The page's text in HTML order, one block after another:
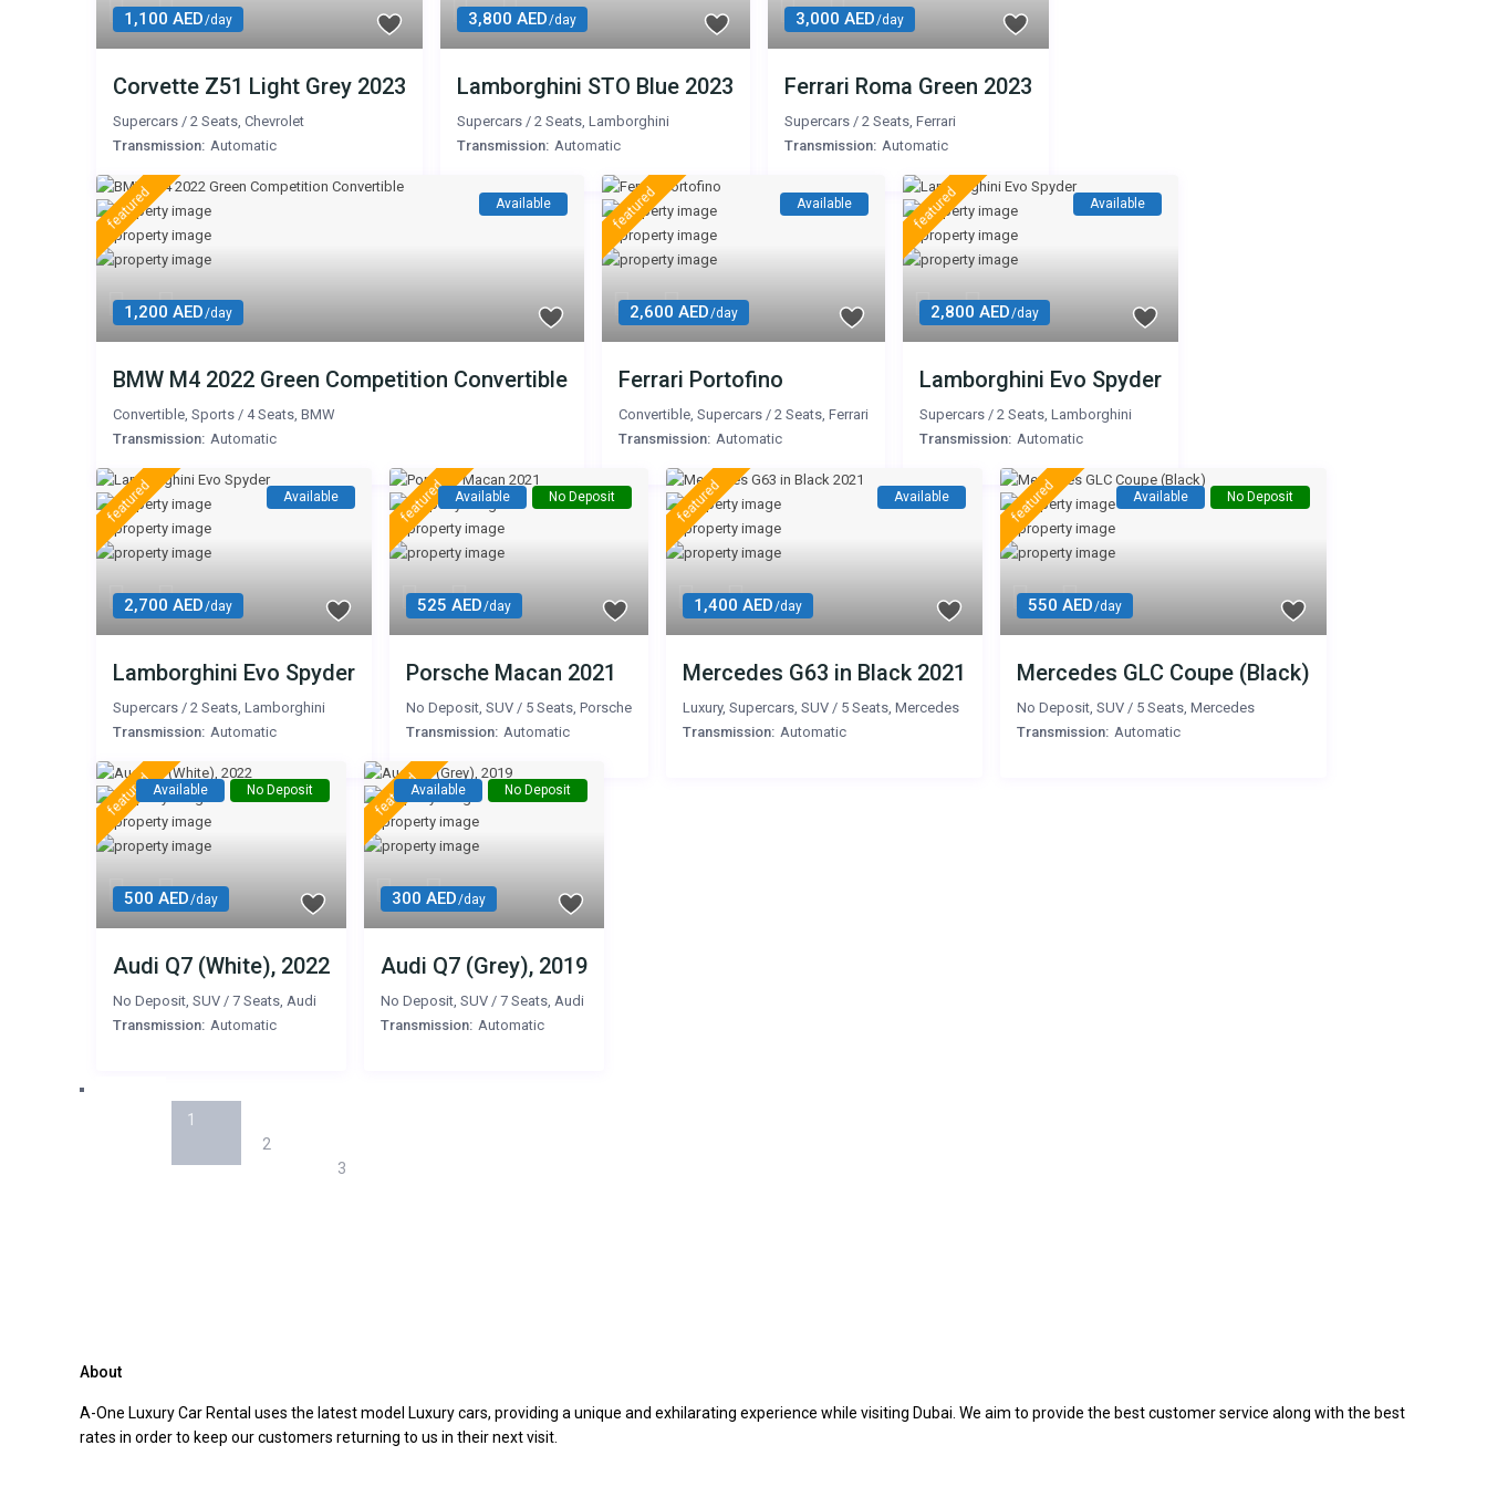
1,100 AED/day
Corvette Z51 Light Grey 2023
Supercars /2 Seats,Chevrolet
Transmission: Automatic
3,800 AED/day
Lamborghini STO Blue 2023
Supercars /2 Seats,Lamborghini
Transmission: Automatic
3,000 AED/day
Ferrari Roma Green 2023
Supercars /2 Seats,Ferrari
Transmission: Automatic
1,200 AED/day
featured Available
BMW M4 2022 Green Competition Convertible
Convertible,Sports / 4 Seats,BMW
Transmission: Automatic
2,600 AED/day
featured Available
Ferrari Portofino
Convertible,Supercars /2 Seats,Ferrari
Transmission: Automatic
2,800 AED/day
featured Available
Lamborghini Evo Spyder
Supercars /2 Seats,Lamborghini
Transmission: Automatic
2,700 AED/day
featured Available
Lamborghini Evo Spyder
Supercars /2 Seats,Lamborghini
Transmission: Automatic
525 AED/day
featured Available No Deposit
Porsche Macan 2021
No Deposit,SUV / 5 Seats,Porsche
Transmission: Automatic
1,400 AED/day
featured Available
Mercedes G63 in Black 2021
Luxury,Supercars,SUV / 5 Seats,Mercedes
Transmission: Automatic
550 AED/day
featured Available No Deposit
Mercedes GLC Coupe (Black)
No Deposit,SUV / 5 Seats,Mercedes
Transmission: Automatic
500 AED/day
featuredAvailable No Deposit
Audi Q7 (White), 2022
No Deposit,SUV /7 Seats,Audi
Transmission: Automatic
300 AED/day
featuredAvailable No Deposit
Audi Q7 (Grey), 2019
No Deposit,SUV /7 Seats,Audi
Transmission: Automatic
1
2
3
About
A-One Luxury Car Rental uses the latest model Luxury cars, providing a unique and exhilarating experience while visiting Dubai. We aim to provide the best customer service along with the best
rates in order to keep our customers returning to us in their next visit.